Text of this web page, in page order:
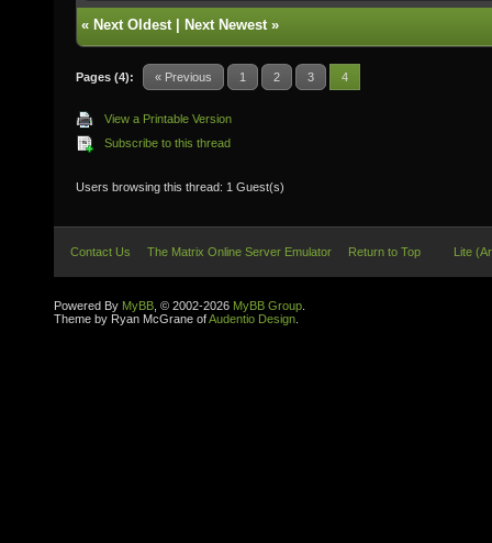
« Next Oldest| Next Newest»
Pages (4): « Previous 1 2 3 4
View a Printable Version
Subscribe to this thread
Users browsing this thread: 1 Guest(s)
Contact Us The Matrix Online Server Emulator Return to Top Lite
Powered By MyBB , © 2002-2026 MyBB Group
Theme by Ryan McGrane ofAudentio Design